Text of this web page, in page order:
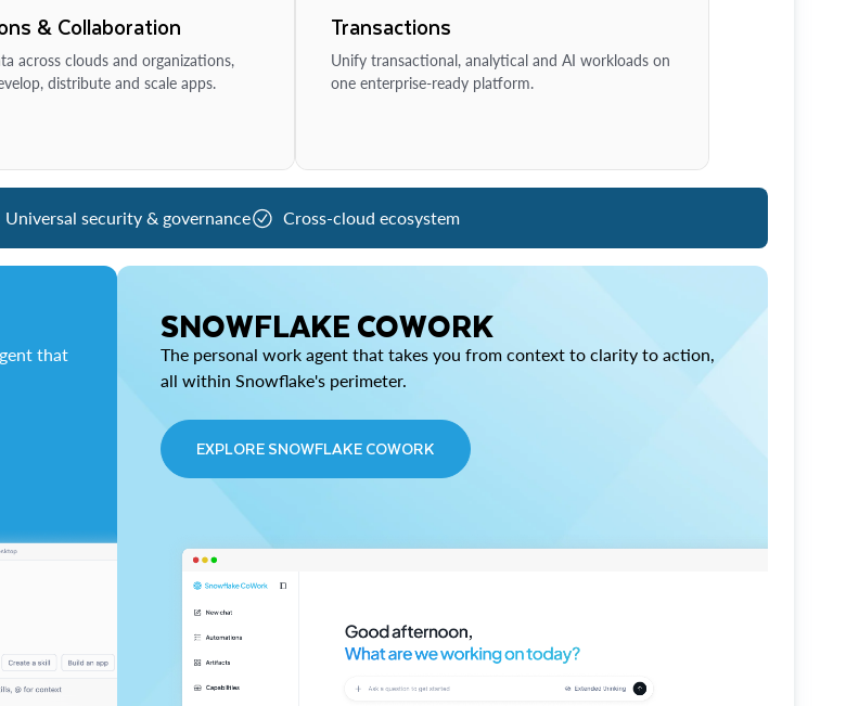
& Collaboration
across clouds and organizations,
distribute and scale apps.
Transactions
Unify transactional, analytical and AI workloads on
one enterprise-ready platform.
Universal security & governance Cross-cloud ecosystem
that
SNOWFLAKE COWORK
The personal work agent that takes you from context to clarity to action,
all within Snowflake's perimeter.
EXPLORE SNOWFLAKE COWORK